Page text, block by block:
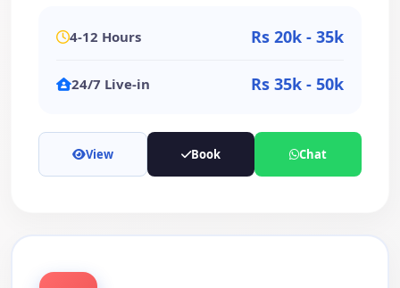
4-12 Hours Rs 20k - 35k
24/7 Live-in Rs 35k - 50k
View Book Chat